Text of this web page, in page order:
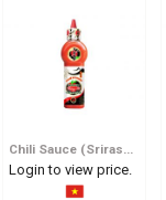
Chili Sauce (Srirasha) 250ml
Login to view price.